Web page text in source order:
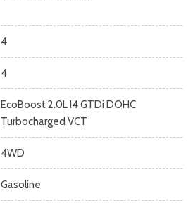
4
4
EcoBoost 2.0L I4 GTDi DOHC
Turbocharged VCT
4WD
Gasoline